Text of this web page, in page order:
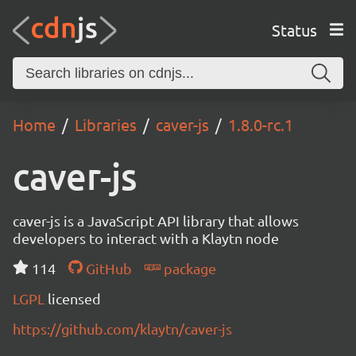
Status
Home Libraries caver-js 1.8.0-rc.1
caver-js
caver-js is a JavaScript API library that allows
developers to interact with a Klaytn node
114
GitHub
package
LGPL licensed
https://github.com/klaytn/caver-js